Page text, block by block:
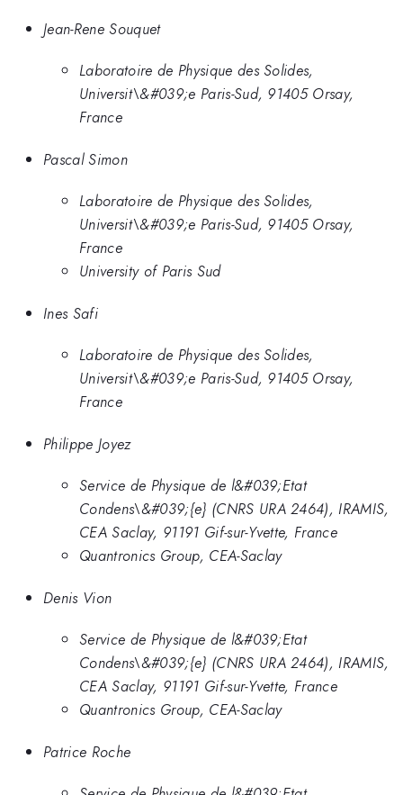
Jean-Rene Souquet
Laboratoire de Physique des Solides,
Universit\&#039;e Paris-Sud, 91405 Orsay,
France
Pascal Simon
Laboratoire de Physique des Solides,
Universit\&#039;e Paris-Sud, 91405 Orsay,
France
University of Paris Sud
Ines Safi
Laboratoire de Physique des Solides,
Universit\&#039;e Paris-Sud, 91405 Orsay,
France
Philippe Joyez
Service de Physique de l&#039;Etat
Condens\&#039;{e} (CNRS URA 2464), IRAMIS,
CEA Saclay, 91191 Gif-sur-Yvette, France
Quantronics Group, CEA-Saclay
Denis Vion
Service de Physique de l&#039;Etat
Condens\&#039;{e} (CNRS URA 2464), IRAMIS,
CEA Saclay, 91191 Gif-sur-Yvette, France
Quantronics Group, CEA-Saclay
Patrice Roche